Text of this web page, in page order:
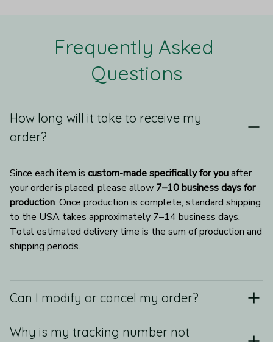
Frequently Asked
Questions
How long will it take to receive my
order?
Since each item is custom-made specifically for you after
your order is placed, please allow 7–10 business days for
production. Once production is complete, standard shipping
to the USA takes approximately 7–14 business days.
Total estimated delivery time is the sum of production and
shipping periods.
Can I modify or cancel my order?
Why is my tracking number not